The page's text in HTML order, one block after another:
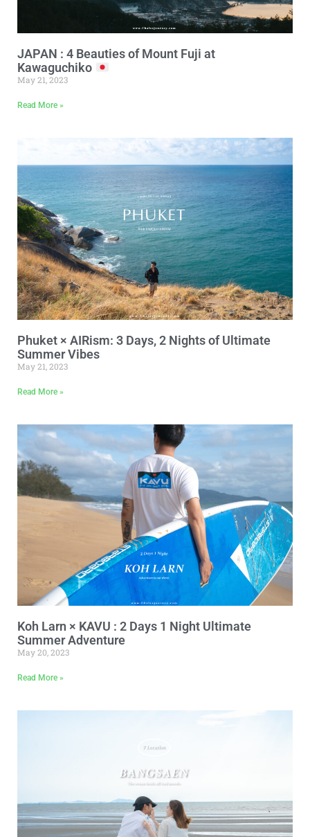
JAPAN : 4 Beauties of Mount Fuji at
Kawaguchiko
May 21, 2023
Read More »
Phuket × AIRism: 3 Days, 2 Nights of Ultimate
Summer Vibes
May 21, 2023
Read More »
Koh Larn × KAVU : 2 Days 1 Night Ultimate
Summer Adventure
May 20, 2023
Read More »